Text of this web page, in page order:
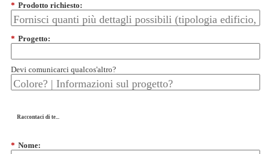
* Prodotto richiesto:
* Progetto:
Devi comunicarci qualcos'altro?
Raccontaci di te...
* Nome: